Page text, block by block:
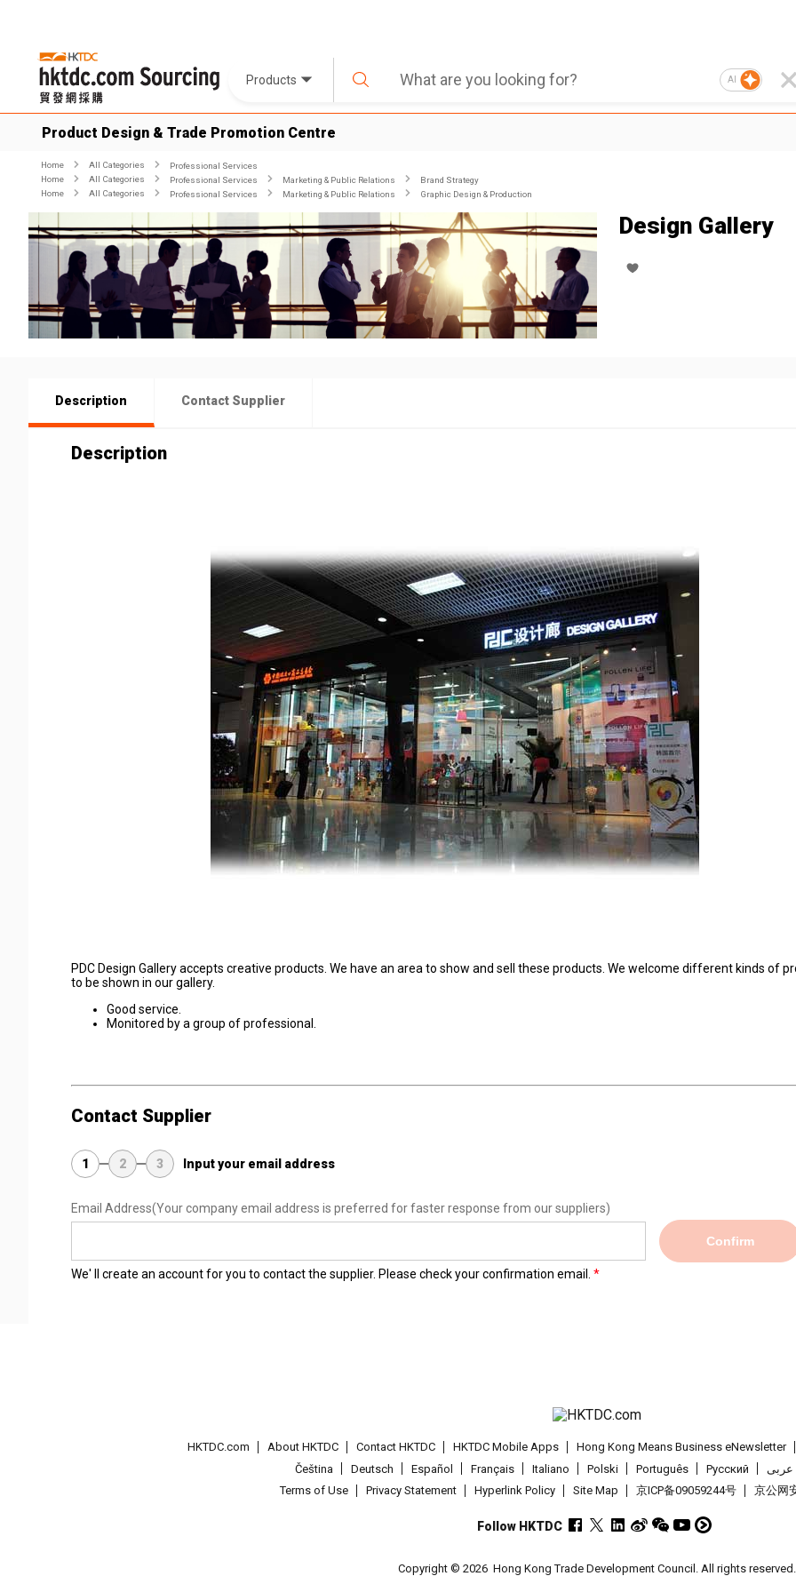
Products AI
Product Design & Trade Promotion Centre
Home All Categories
Professional Services
Home
All Categories Professional Services Marketing & Public Relations
Brand Strategy
Home
All Categories Professional Services Marketing & Public Relations Graphic Design & Production
Design Gallery
Description Contact Supplier
Description
PDC Design Gallery accepts creative products. We have an area to show and sell these products. We welcome different kinds of
to be shown in our gallery.
Good service.
Monitored by a group of professional.
Contact Supplier
1 2 3 Input your email address
Email Address(Your company email address is preferred for faster response from our suppliers)
Confirm
We' ll create an account for you to contact the supplier. Please check your confirmation email.
HKTDC.com About HKTDC Contact HKTDC HKTDC Mobile Apps Hong Kong Means Business eNewsletter
Čeština
Deutsch Español Français Italiano Polski Português Pусский عربى
Terms of Use
Privacy Statement Hyperlink Policy Site Map 京ICP备09059244号 京公网
Follow HKTDC
Copyright © 2026 Hong Kong Trade Development Council. All rights reserved.